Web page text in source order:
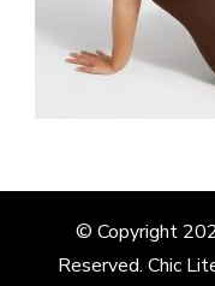
© Copyright
Reserved. Chic